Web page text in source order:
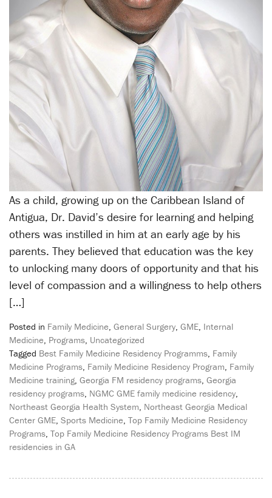
As a child, growing up on the Caribbean Island of
Antigua, Dr. David’s desire for learning and helping
others was instilled in him at an early age by his
parents. They believed that education was the key
to unlocking many doors of opportunity and that his
level of compassion and a willingness to help others
[…]
Posted in Family Medicine General Surgery GME Internal
Medicine Programs Uncategorized
Tagged Best Family Medicine Residency Programms Family
Medicine Programs Family Medicine Residency Program Family
Medicine training, Georgia FM residency programs Georgia
residency programs NGMC GME family medicine residency
Northeast Georgia Health System Northeast Georgia Medical
Center GME Sports Medicine Top Family Medicine Residency
Programs Top Family Medicine Residency Programs Best IM
residencies in GA